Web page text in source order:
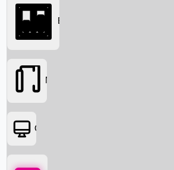
Searching...
Box Office
Movies
OTT